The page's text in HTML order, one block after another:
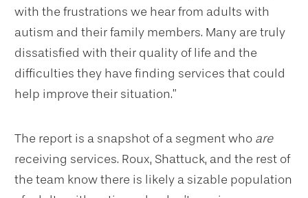
with the frustrations we hear from adults with
autism and their family members. Many are truly
dissatisfied with their quality of life and the
difficulties they have finding services that could
help improve their situation.”
The report is a snapshot of a segment who are
receiving services. Roux, Shattuck, and the rest of
the team know there is likely a sizable population